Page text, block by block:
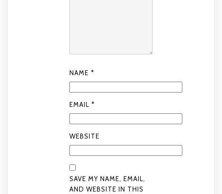
NAME *
EMAIL *
WEBSITE
SAVE MY NAME, EMAIL,
AND WEBSITE IN THIS